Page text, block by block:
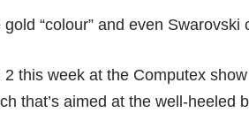
“colour” and even Swarovski
this week at the Computex
that’s aimed at the well-heeled